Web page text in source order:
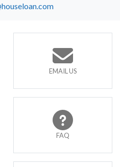
EMAIL US
FAQ